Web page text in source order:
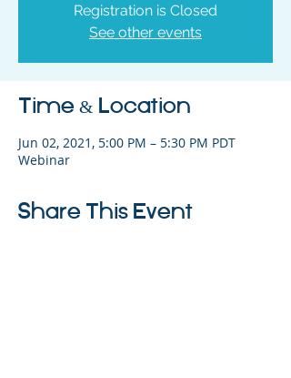
Registration is Closed
See other events
Time & Location
Jun 02, 2021, 5:00 PM – 5:30 PM PDT
Webinar
Share This Event